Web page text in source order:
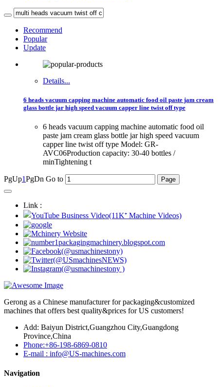
Recommend
Popular
Update
Details...
6 heads vacuum capping machine automatic food oil paste jam cream
glass bottle jar high speed vacuum capper line twist off type
6 heads vacuum capping machine automatic food oil
paste jam cream glass bottle jar high speed vacuum
capper line twist off type Model: GR-
AVC06Production capacity: 30-40 bottles /
minTightening t
PgUp1PgDn Go to
Link :
Gerong as a Chinese manufacturer for packaging&customized
machines that offers best quality&prices for US customers!
Add: Baiyun District,Guangzhou City,Guangdong
Province,China
Phone:+86-198-6869-0810
E-mail : info@US-machines.com
Navigation